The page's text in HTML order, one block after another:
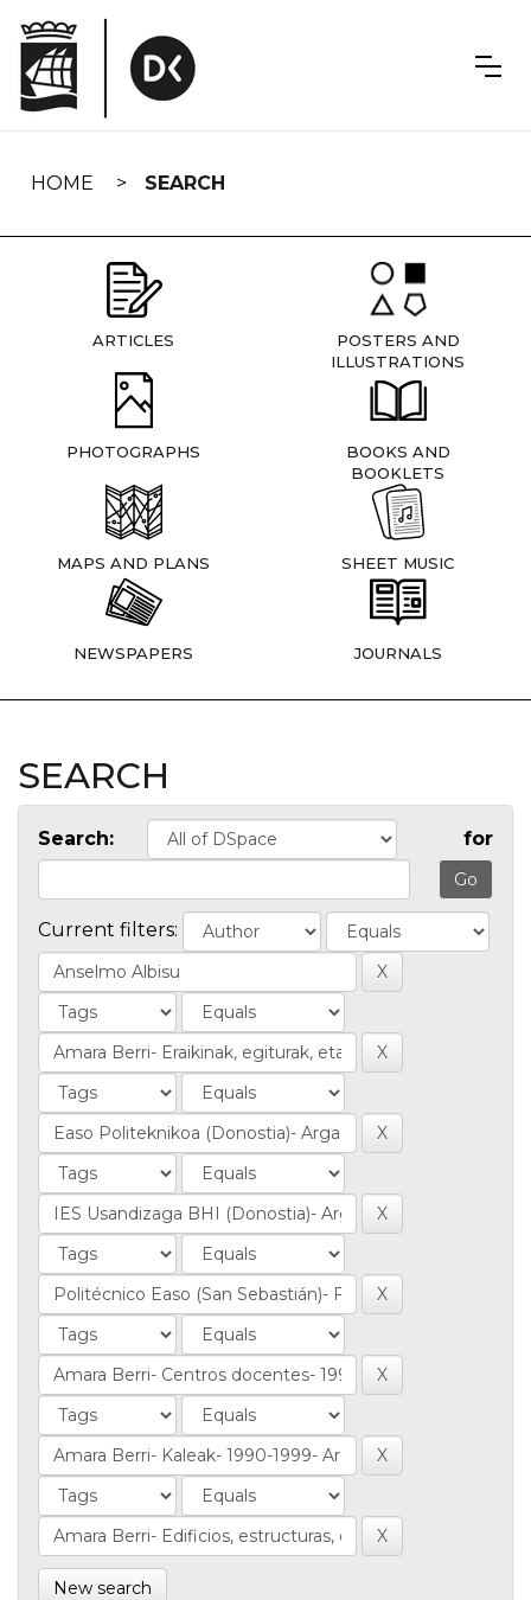
navigation
HOME SEARCH
ARTICLES
POSTERS AND
ILLUSTRATIONS
PHOTOGRAPHS
BOOKS AND
BOOKLETS
MAPS AND PLANS SHEET MUSIC
NEWSPAPERS JOURNALS
SEARCH
Search: for
Current filters:
New search